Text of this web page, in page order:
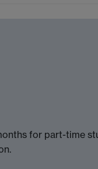
for part-time